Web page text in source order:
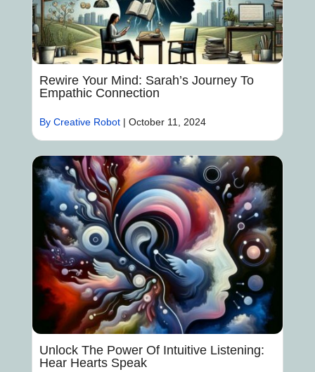
Rewire Your Mind: Sarah’s Journey To
Empathic Connection
By Creative Robot| October 11, 2024
Unlock The Power Of Intuitive Listening:
Hear Hearts Speak